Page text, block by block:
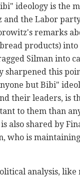
ideology is the
and the Labor
remarks
products) into
Silman into
sharpened this
but Bibi"
their leaders, is
to them than
also shared by
who is
analysis, like